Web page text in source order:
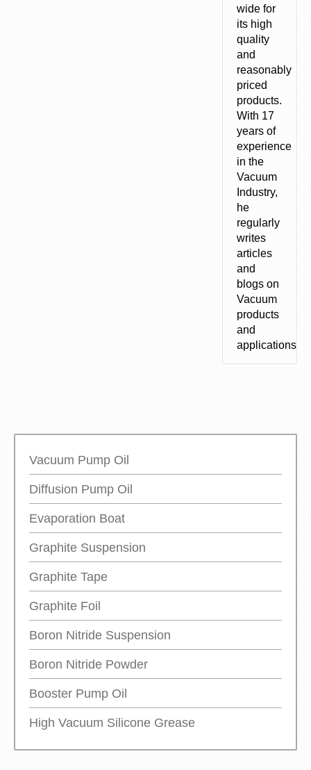
wide for
its high
quality
and
reasonably
priced
products.
With 17
years of
experience
in the
Vacuum
Industry,
he
regularly
writes
articles
and
blogs on
Vacuum
products
and
applications.
Vacuum Pump Oil
Diffusion Pump Oil
Evaporation Boat
Graphite Suspension
Graphite Tape
Graphite Foil
Boron Nitride Suspension
Boron Nitride Powder
Booster Pump Oil
High Vacuum Silicone Grease